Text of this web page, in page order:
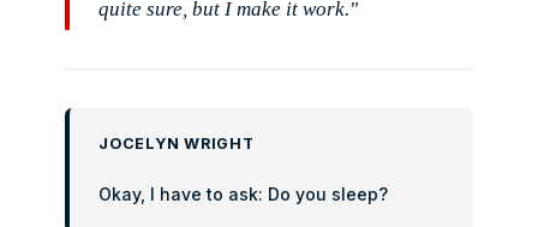
quite sure, but I make it work."
JOCELYN WRIGHT
Okay, I have to ask: Do you sleep?